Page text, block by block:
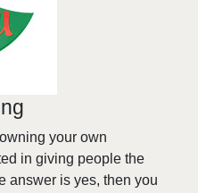
your own
in giving people the
answer is yes, then you